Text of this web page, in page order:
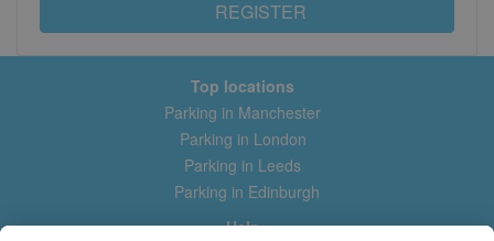
REGISTER
Top locations
Parking in Manchester
Parking in London
Parking in Leeds
Parking in Edinburgh
Help